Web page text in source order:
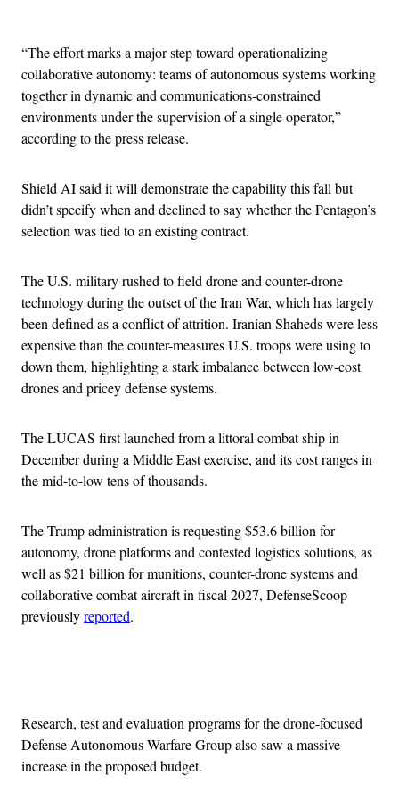
“The effort marks a major step toward operationalizing
collaborative autonomy: teams of autonomous systems working
together in dynamic and communications-constrained
environments under the supervision of a single operator,”
according to the press release.
Shield AI said it will demonstrate the capability this fall but
didn’t specify when and declined to say whether the Pentagon’s
selection was tied to an existing contract.
The U.S. military rushed to field drone and counter-drone
technology during the outset of the Iran War, which has largely
been defined as a conflict of attrition. Iranian Shaheds were less
expensive than the counter-measures U.S. troops were using to
down them, highlighting a stark imbalance between low-cost
drones and pricey defense systems.
The LUCAS first launched from a littoral combat ship in
December during a Middle East exercise, and its cost ranges in
the mid-to-low tens of thousands.
The Trump administration is requesting $53.6 billion for
autonomy, drone platforms and contested logistics solutions, as
well as $21 billion for munitions, counter-drone systems and
collaborative combat aircraft in fiscal 2027, DefenseScoop
previouslyreported.
Research, test and evaluation programs for the drone-focused
Defense Autonomous Warfare Group also saw a massive
increase in the proposed budget.